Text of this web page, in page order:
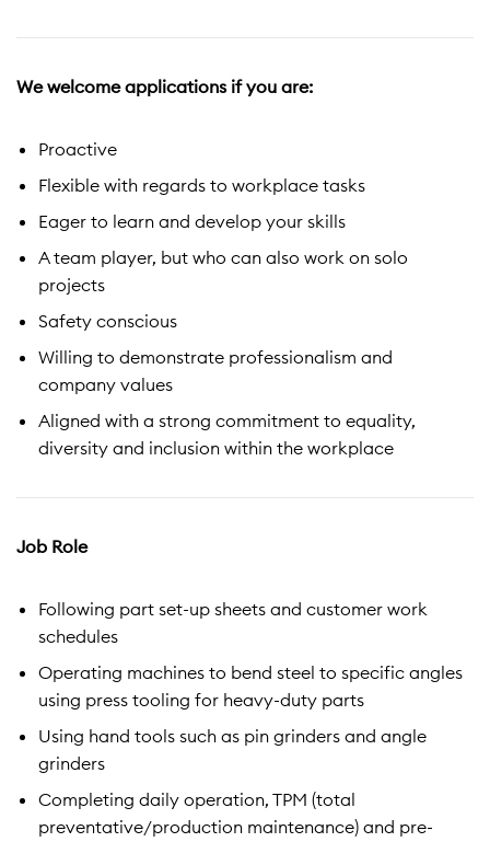
We welcome applications if you are:
Proactive
Flexible with regards to workplace tasks
Eager to learn and develop your skills
A team player, but who can also work on solo
projects
Safety conscious
Willing to demonstrate professionalism and
company values
Aligned with a strong commitment to equality,
diversity and inclusion within the workplace
Job Role
Following part set-up sheets and customer work
schedules
Operating machines to bend steel to specific angles
using press tooling for heavy-duty parts
Using hand tools such as pin grinders and angle
grinders
Completing daily operation, TPM (total
preventative/production maintenance) and pre-